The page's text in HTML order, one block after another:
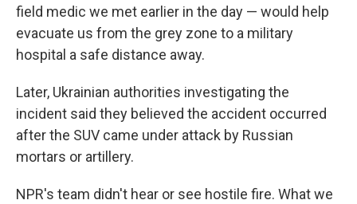
field medic we met earlier in the day — would help
evacuate us from the grey zone to a military
hospital a safe distance away.
Later, Ukrainian authorities investigating the
incident said they believed the accident occurred
after the SUV came under attack by Russian
mortars or artillery.
NPR's team didn't hear or see hostile fire. What we